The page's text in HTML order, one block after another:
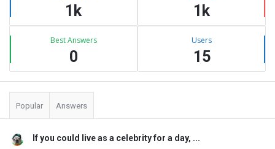
1k 1k
Best Answers
0
Users
15
Popular Answers
If you could live as a celebrity for a day, ...